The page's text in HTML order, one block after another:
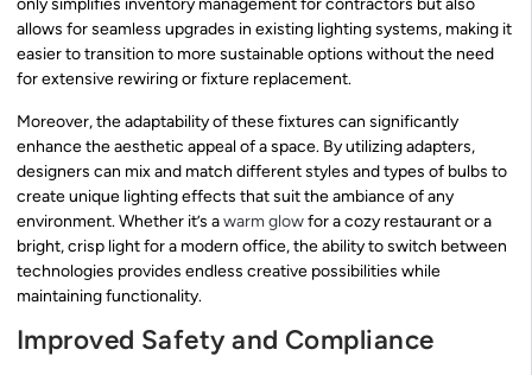
only simplifies inventory management for contractors but also
allows for seamless upgrades in existing lighting systems, making it
easier to transition to more sustainable options without the need
for extensive rewiring or fixture replacement.
Moreover, the adaptability of these fixtures can significantly
enhance the aesthetic appeal of a space. By utilizing adapters,
designers can mix and match different styles and types of bulbs to
create unique lighting effects that suit the ambiance of any
environment. Whether it’s awarm glowfor a cozy restaurant or a
bright, crisp light for a modern office, the ability to switch between
technologies provides endless creative possibilities while
maintaining functionality.
Improved Safety and Compliance